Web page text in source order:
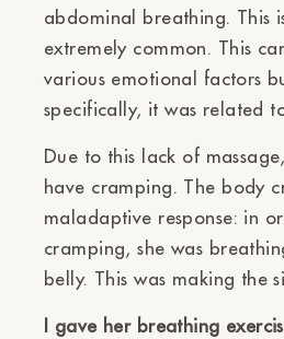
abdominal breathing. This
extremely common. This
various emotional factors
specifically, it was related
Due to this lack of
have cramping. The body
maladaptive response: in
cramping, she was
belly. This was making the
I gave her breathing